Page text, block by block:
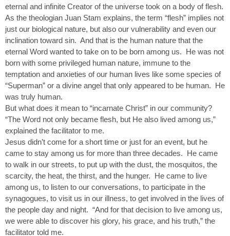
eternal and infinite Creator of the universe took on a body of flesh.
As the theologian Juan Stam explains, the term “flesh” implies not
just our biological nature, but also our vulnerability and even our
inclination toward sin. And that is the human nature that the
eternal Word wanted to take on to be born among us. He was not
born with some privileged human nature, immune to the
temptation and anxieties of our human lives like some species of
“Superman” or a divine angel that only appeared to be human. He
was truly human.
But what does it mean to “incarnate Christ” in our community?
“The Word not only became flesh, but He also lived among us,”
explained the facilitator to me.
Jesus didn’t come for a short time or just for an event, but he
came to stay among us for more than three decades. He came
to walk in our streets, to put up with the dust, the mosquitos, the
scarcity, the heat, the thirst, and the hunger. He came to live
among us, to listen to our conversations, to participate in the
synagogues, to visit us in our illness, to get involved in the lives of
the people day and night. “And for that decision to live among us,
we were able to discover his glory, his grace, and his truth,” the
facilitator told me.